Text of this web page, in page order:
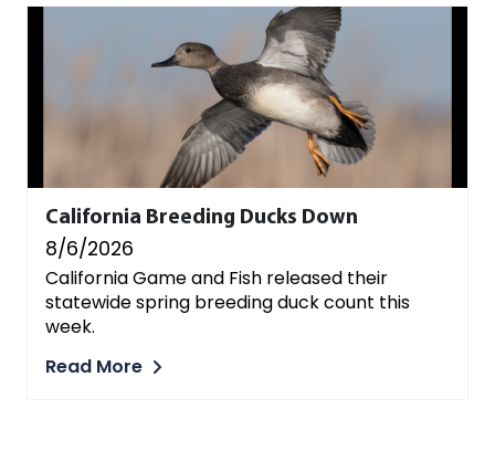
California Breeding Ducks Down
8/6/2026
California Game and Fish released their
statewide spring breeding duck count this
week.
Read More